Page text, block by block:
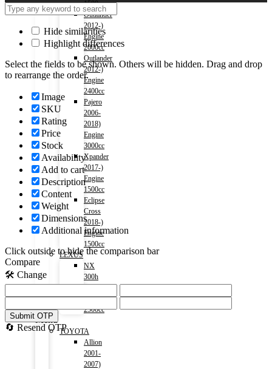
1500cc
Outlander
2012-)
Engine
2000cc
Outlander
2012-)
Engine
2400cc
Pajero
2006-
2018)
Engine
3000cc
Xpander
2017-)
Engine
1500cc
Eclipse
Cross
2018-)
Engine
1500cc
LEXUS
NX
300h
2014-)
2500cc
Menu
TOYOTA
Allion
2001-
2007)
Hide similarities
Highlight differences
Select the fields to be shown. Others will be hidden. Drag and drop
to rearrange the order.
Image
SKU
Rating
Price
Stock
Availability
Add to cart
Description
Content
Weight
Dimensions
Additional information
Click outside to hide the comparison bar
Compare
🛠️ Change
Submit OTP
🔄 Resend OTP